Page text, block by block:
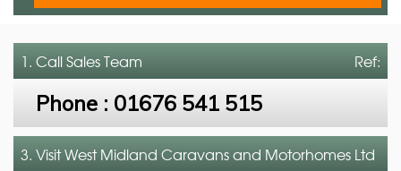
Ref:
1. CallSales Team
Phone : 01676 541 515
3. Visit West Midland Caravans and Motorhomes Ltd